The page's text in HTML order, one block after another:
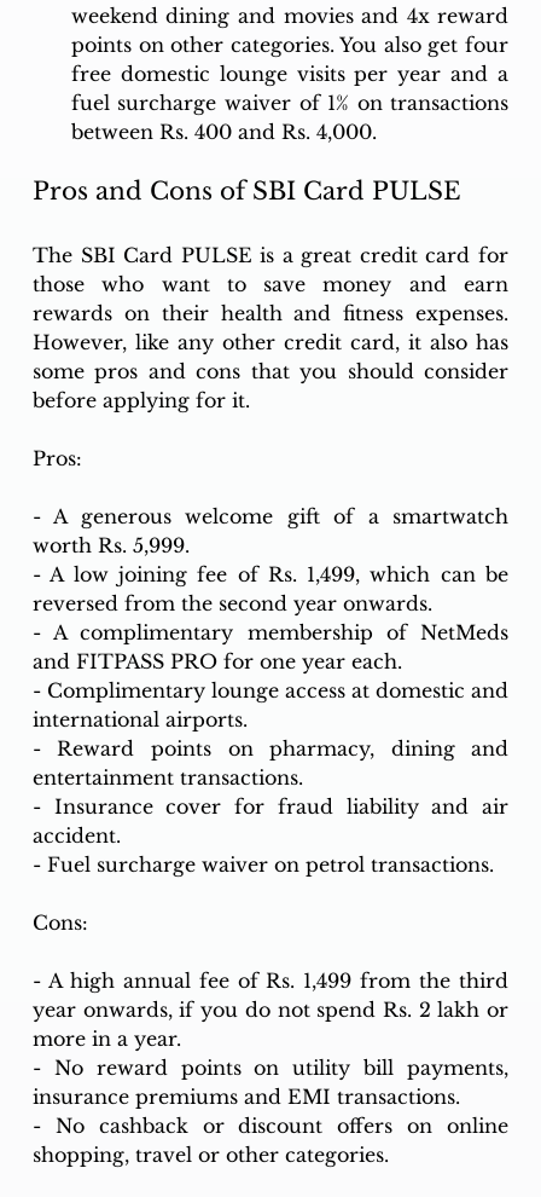
weekend dining and movies and 4x reward
points on other categories. You also get four
free domestic lounge visits per year and a
fuel surcharge waiver of 1% on transactions
between Rs. 400 and Rs. 4,000.
Pros and Cons of SBI Card PULSE
The SBI Card PULSE is a great credit card for
those who want to save money and earn
rewards on their health and fitness expenses.
However, like any other credit card, it also has
some pros and cons that you should consider
before applying for it.
Pros:
- A generous welcome gift of a smartwatch
worth Rs. 5,999.
- A low joining fee of Rs. 1,499, which can be
reversed from the second year onwards.
- A complimentary membership of NetMeds
and FITPASS PRO for one year each.
- Complimentary lounge access at domestic and
international airports.
- Reward points on pharmacy, dining and
entertainment transactions.
- Insurance cover for fraud liability and air
accident.
- Fuel surcharge waiver on petrol transactions.
Cons:
- A high annual fee of Rs. 1,499 from the third
year onwards, if you do not spend Rs. 2 lakh or
more in a year.
- No reward points on utility bill payments,
insurance premiums and EMI transactions.
- No cashback or discount offers on online
shopping, travel or other categories.